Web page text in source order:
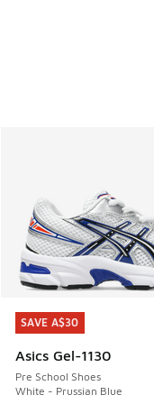
SAVE A$30
Asics Gel-1130
Pre School Shoes
White - Prussian Blue
SAVE A$30